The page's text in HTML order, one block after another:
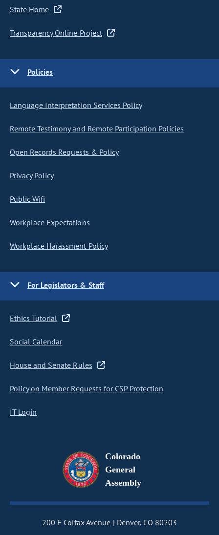
State Home
Transparency Online Project
Policies
Language Interpretation Services Policy
Remote Testimony and Remote Participation Policies
Open Records Requests & Policy
Privacy Policy
Public Wifi
Workplace Expectations
Workplace Harassment Policy
For Legislators & Staff
Ethics Tutorial
Social Calendar
House and Senate Rules
Policy on Member Requests for CSP Protection
IT Login
Colorado
General
Assembly
200 E Colfax Avenue Denver, CO 80203